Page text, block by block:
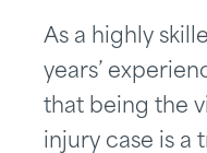
As a highly
years’
that being the
injury case is a